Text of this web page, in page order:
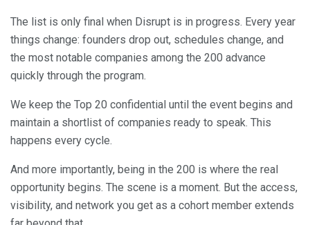
The list is only final when Disrupt is in progress. Every year
things change: founders drop out, schedules change, and
the most notable companies among the 200 advance
quickly through the program.
We keep the Top 20 confidential until the event begins and
maintain a shortlist of companies ready to speak. This
happens every cycle.
And more importantly, being in the 200 is where the real
opportunity begins. The scene is a moment. But the access,
visibility, and network you get as a cohort member extends